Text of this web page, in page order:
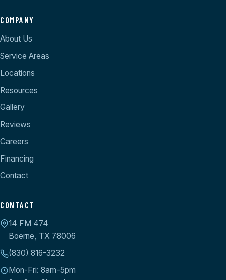
COMPANY
About Us
Service Areas
Locations
Resources
Gallery
Reviews
Careers
Financing
Contact
CONTACT
14 FM 474
Boerne, TX 78006
(830) 816-3232
Mon-Fri: 8am-5pm